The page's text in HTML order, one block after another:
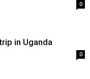
0
in Uganda
0